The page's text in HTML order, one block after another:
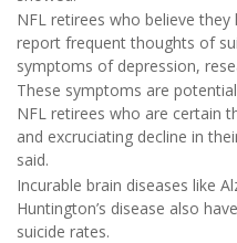
NFL retirees who believe they
report frequent thoughts of
symptoms of depression,
These symptoms are
NFL retirees who are certain
and excruciating decline in
said.
Incurable brain diseases like
Huntington’s disease also
suicide rates.